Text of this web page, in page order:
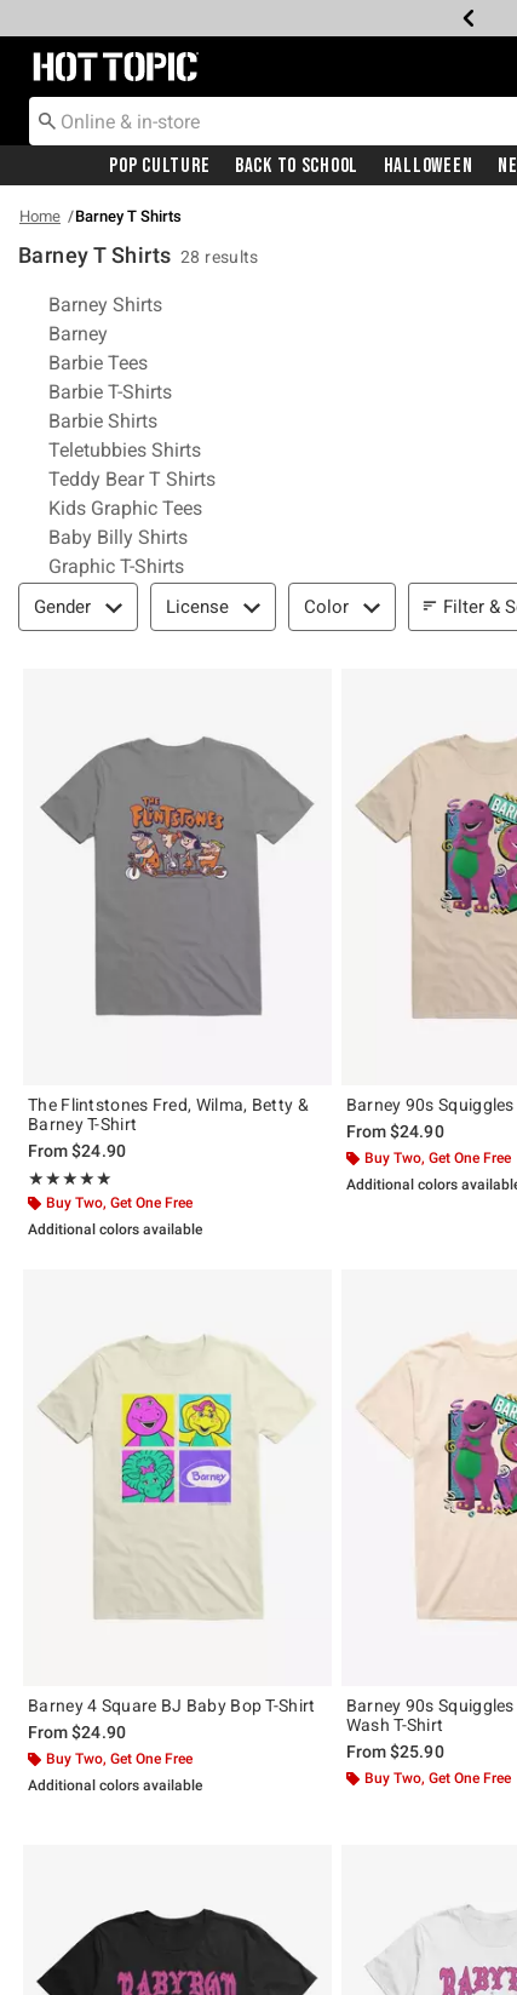
Redirect to Hot Topic Home Page
Pop Culture Back To School Halloween
Home Barney T Shirts
Barney T Shirts 28 results
Related Pages
Barney Shirts
Barney
Barbie Tees
Barbie T-Shirts
Barbie Shirts
Teletubbies Shirts
Teddy Bear T Shirts
Kids Graphic Tees
Baby Billy Shirts
Graphic T-Shirts
Filter & Sort
Gender License Color Filter &
The Flintstones Fred, Wilma, Betty &
Barney T-Shirt
From$24.90
★★★★★
Rating, 5 out of 5
★★★★★
Buy Two, Get One Free
Additional colors available
Barney 90s Squiggles
From$24.90
Buy Two, Get One Free
Additional colors
Barney 4 Square BJ Baby Bop T-Shirt
From$24.90
Buy Two, Get One Free
Additional colors available
Barney 90s
Wash T-Shirt
From$25.90
Buy Two, Get One Free